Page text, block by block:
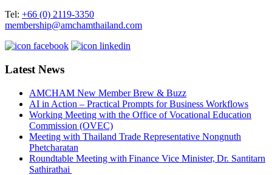
Tel: +66 (0) 2119-3350
membership@amchamthailand.com
Latest News
AMCHAM New Member Brew & Buzz
AI in Action – Practical Prompts for Business Workflows
Working Meeting with the Office of Vocational Education
Commission (OVEC)
Meeting with Thailand Trade Representative Nongnuth
Phetcharatan
Roundtable Meeting with Finance Vice Minister, Dr. Santitarn
Sathirathai